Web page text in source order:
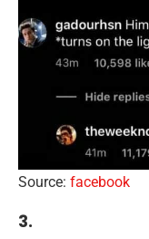
Source: facebook
3.